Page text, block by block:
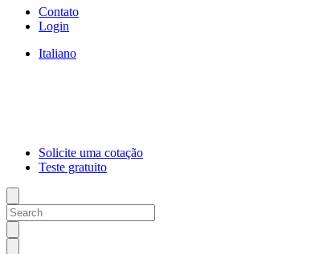
Contato
Login
Italiano
Solicite uma cotação
Teste gratuito